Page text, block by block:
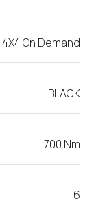
4X4 On Demand
BLACK
700 Nm
6